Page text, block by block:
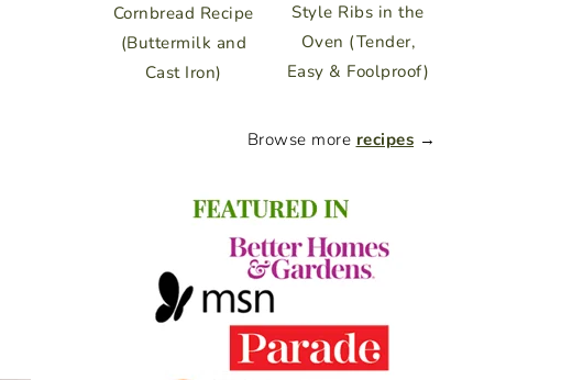
Cornbread Recipe
(Buttermilk and
Cast Iron)
Style Ribs in the
Oven (Tender,
Easy & Foolproof)
Browse more recipes →